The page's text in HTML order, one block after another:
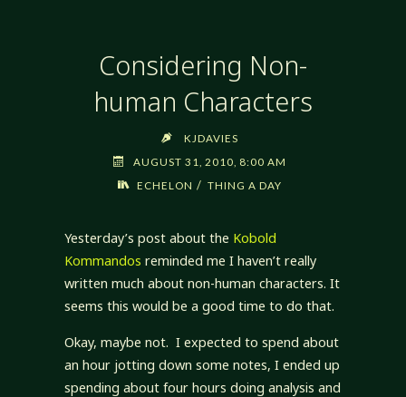
Considering Non-
human Characters
KJDAVIES
AUGUST 31, 2010, 8:00 AM
ECHELON / THING A DAY
Yesterday’s post about the Kobold
Kommandos reminded me I haven’t really
written much about non-human characters. It
seems this would be a good time to do that.
Okay, maybe not. I expected to spend about
an hour jotting down some notes, I ended up
spending about four hours doing analysis and